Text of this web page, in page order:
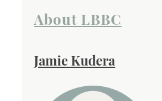
About LBBC
Jamie Kudera